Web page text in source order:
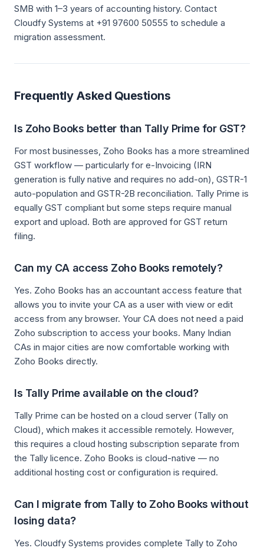
SMB with 1–3 years of accounting history. Contact
Cloudfy Systems at +91 97600 50555 to schedule a
migration assessment.
Frequently Asked Questions
Is Zoho Books better than Tally Prime for GST?
For most businesses, Zoho Books has a more streamlined
GST workflow — particularly for e-Invoicing (IRN
generation is fully native and requires no add-on), GSTR-1
auto-population and GSTR-2B reconciliation. Tally Prime is
equally GST compliant but some steps require manual
export and upload. Both are approved for GST return
filing.
Can my CA access Zoho Books remotely?
Yes. Zoho Books has an accountant access feature that
allows you to invite your CA as a user with view or edit
access from any browser. Your CA does not need a paid
Zoho subscription to access your books. Many Indian
CAs in major cities are now comfortable working with
Zoho Books directly.
Is Tally Prime available on the cloud?
Tally Prime can be hosted on a cloud server (Tally on
Cloud), which makes it accessible remotely. However,
this requires a cloud hosting subscription separate from
the Tally licence. Zoho Books is cloud-native — no
additional hosting cost or configuration is required.
Can I migrate from Tally to Zoho Books without
losing data?
Yes. Cloudfy Systems provides complete Tally to Zoho